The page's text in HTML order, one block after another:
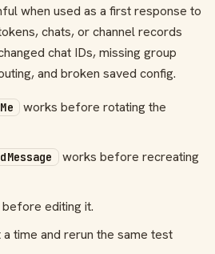
when used as a first response to
chats, or channel records
chat IDs, missing group
and broken saved config.
works before rotating the
works before recreating
editing it.
time and rerun the same test